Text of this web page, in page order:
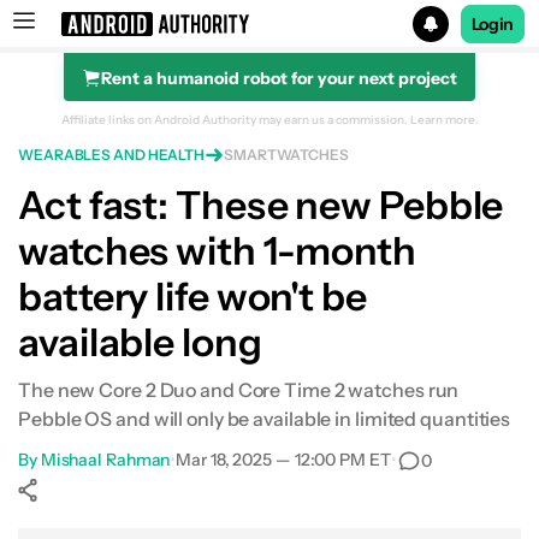
Search results for
Login
Rent a humanoid robot for your next project
Affiliate links on Android Authority may earn us a commission. Learn more.
WEARABLES AND HEALTH SMARTWATCHES
Act fast: These new Pebble
watches with 1-month
battery life won't be
available long
The new Core 2 Duo and Core Time 2 watches run
Pebble OS and will only be available in limited quantities
By Mishaal Rahman•Mar 18, 2025 — 12:00 PM ET• 0